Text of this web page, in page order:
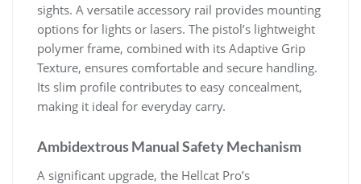
sights. A versatile accessory rail provides mounting
options for lights or lasers. The pistol’s lightweight
polymer frame, combined with its Adaptive Grip
Texture, ensures comfortable and secure handling.
Its slim profile contributes to easy concealment,
making it ideal for everyday carry.
Ambidextrous Manual Safety Mechanism
A significant upgrade, the Hellcat Pro’s